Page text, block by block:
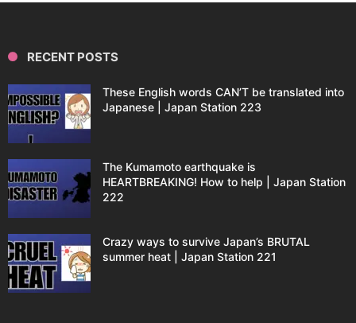
RECENT POSTS
These English words CAN’T be translated into
Japanese | Japan Station 223
The Kumamoto earthquake is
HEARTBREAKING! How to help | Japan Station
222
Crazy ways to survive Japan’s BRUTAL
summer heat | Japan Station 221